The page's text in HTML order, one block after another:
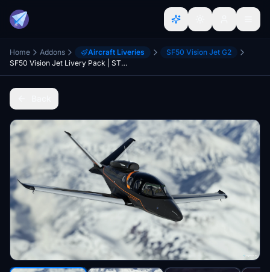
Home Addons Aircraft Liveries
SF50 Vision Jet G2
SF50 Vision Jet Livery Pack | STOL Addicts